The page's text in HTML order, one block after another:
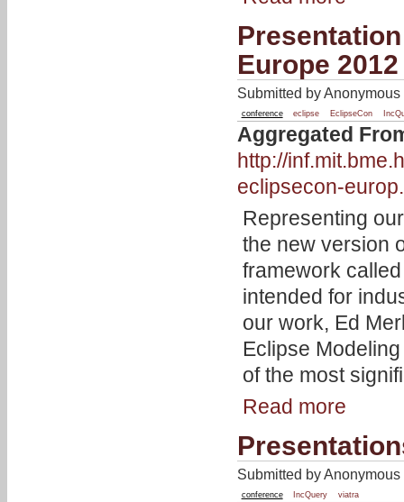
Europe 2012
Submitted by
conference eclipse EclipseCon
Aggregated
http://
eclipsecon-
Representing
the new version
framework
intended for
our work, Ed
Eclipse
of the most
Read more
Submitted by
conference IncQuery viatra